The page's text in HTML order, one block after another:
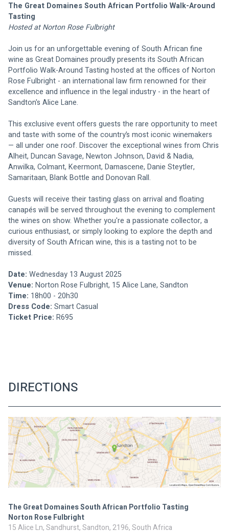
The Great Domaines South African Portfolio Walk-Around
Tasting
Hosted at Norton Rose Fulbright
Join us for an unforgettable evening of South African fine
wine as Great Domaines proudly presents its South African
Portfolio Walk-Around Tasting hosted at the offices of Norton
Rose Fulbright - an international law firm renowned for their
excellence and influence in the legal industry - in the heart of
Sandton's Alice Lane.
This exclusive event offers guests the rare opportunity to meet
and taste with some of the country’s most iconic winemakers
— all under one roof. Discover the exceptional wines from Chris
Alheit, Duncan Savage, Newton Johnson, David & Nadia,
Anwilka, Colmant, Keermont, Damascene, Danie Steytler,
Samaritaan, Blank Bottle and Donovan Rall.
Guests will receive their tasting glass on arrival and floating
canapés will be served throughout the evening to complement
the wines on show. Whether you're a passionate collector, a
curious enthusiast, or simply looking to explore the depth and
diversity of South African wine, this is a tasting not to be
missed.
Date: Wednesday 13 August 2025
Venue: Norton Rose Fulbright, 15 Alice Lane, Sandton
Time: 18h00 - 20h30
Dress Code: Smart Casual
Ticket Price: R695
DIRECTIONS
The Great Domaines South African Portfolio Tasting
Norton Rose Fulbright
15 Alice Ln, Sandhurst, Sandton, 2196, South Africa